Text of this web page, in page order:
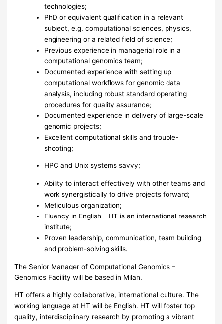
technologies;
PhD or equivalent qualification in a relevant
subject, e.g. computational sciences, physics,
engineering or a related field of science;
Previous experience in managerial role in a
computational genomics team;
Documented experience with setting up
computational workflows for genomic data
analysis, including robust standard operating
procedures for quality assurance;
Documented experience in delivery of large-scale
genomic projects;
Excellent computational skills and trouble-
shooting;
HPC and Unix systems savvy;
Ability to interact effectively with other teams and
work synergistically to drive projects forward;
Meticulous organization;
Fluency in English – HT is an international research
institute;
Proven leadership, communication, team building
and problem-solving skills.
The Senior Manager of Computational Genomics –
Genomics Facility will be based in Milan.
HT offers a highly collaborative, international culture. The
working language at HT will be English. HT will foster top
quality, interdisciplinary research by promoting a vibrant